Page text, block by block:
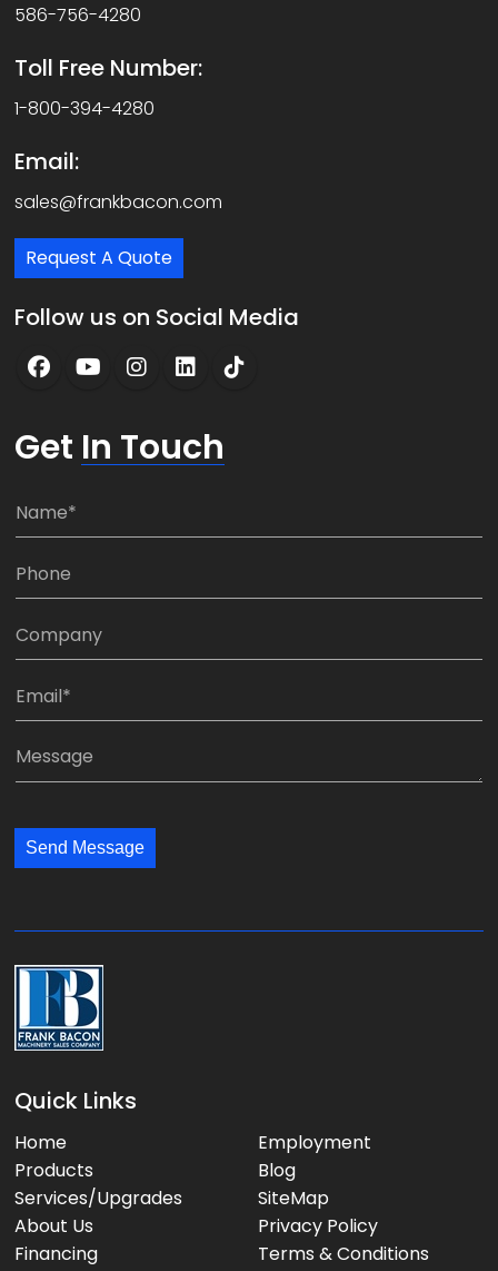
586-756-4280
Toll Free Number:
1-800-394-4280
Email:
sales@frankbacon.com
Request A Quote
Follow us on Social Media
Get In Touch
N
e
P
n
:
*
C
p
n
y
E
i
:
M
s
a
:
Send Message
Quick Links
Home
Products
Services/Upgrades
About Us
Financing
Employment
Blog
SiteMap
Privacy Policy
Terms & Conditions